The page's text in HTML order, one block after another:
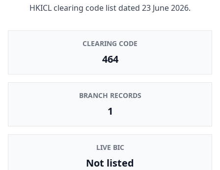
HKICL clearing code list dated 23 June 2026.
CLEARING CODE
464
BRANCH RECORDS
1
LIVE BIC
Not listed